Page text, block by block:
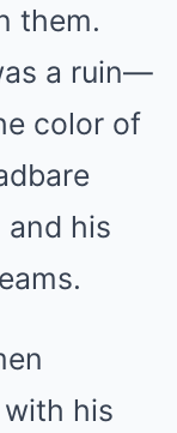
them.
a ruin—
color of
his
his